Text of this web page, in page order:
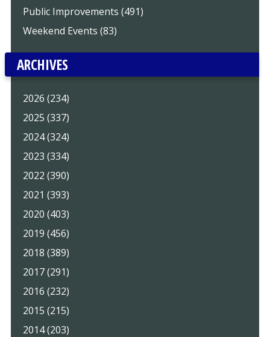
Public Improvements (491)
Weekend Events (83)
ARCHIVES
2026 (234)
2025 (337)
2024 (324)
2023 (334)
2022 (390)
2021 (393)
2020 (403)
2019 (456)
2018 (389)
2017 (291)
2016 (232)
2015 (215)
2014 (203)